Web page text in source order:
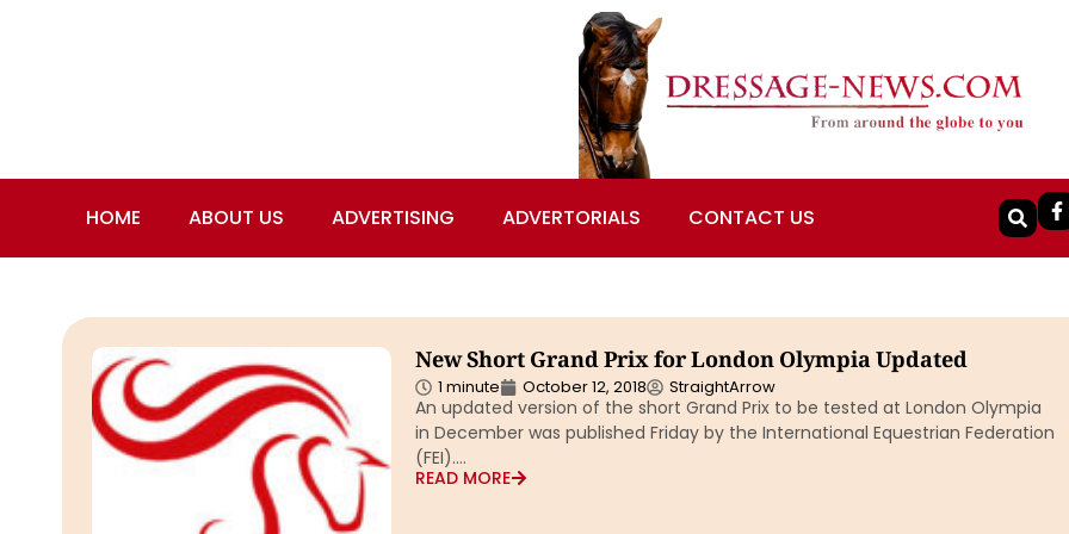
HOME ABOUT US ADVERTISING ADVERTORIALS CONTACT US
New Short Grand Prix for London Olympia Updated
1 minute October 12, 2018 StraightArrow
An updated version of the short Grand Prix to be tested at London Olympia
in December was published Friday by the International Equestrian Federation
(FEI)….
READ MORE